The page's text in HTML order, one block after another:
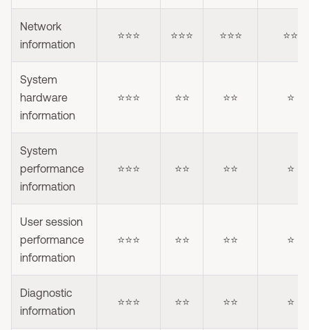
Network
information
⭐⭐⭐ ⭐⭐⭐ ⭐⭐⭐ ⭐⭐
System
hardware
information
⭐⭐⭐ ⭐⭐ ⭐⭐ ⭐
System
performance
information
⭐⭐⭐ ⭐⭐ ⭐⭐ ⭐
User session
performance
information
⭐⭐⭐ ⭐⭐ ⭐⭐ ⭐
Diagnostic
information
⭐⭐⭐ ⭐⭐ ⭐⭐ ⭐